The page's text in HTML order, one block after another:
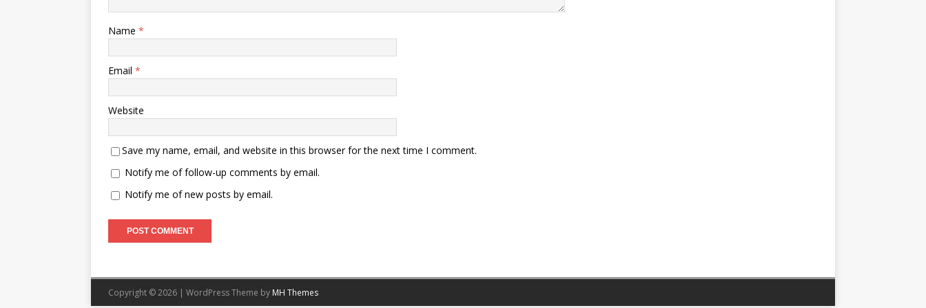
Name *
Email *
Website
Save my name, email, and website in this browser for the next time I comment.
Notify me of follow-up comments by email.
Notify me of new posts by email.
Copyright © 2026 | WordPress Theme by MH Themes